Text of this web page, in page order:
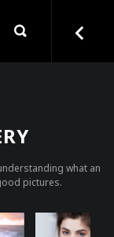
what an
pictures.